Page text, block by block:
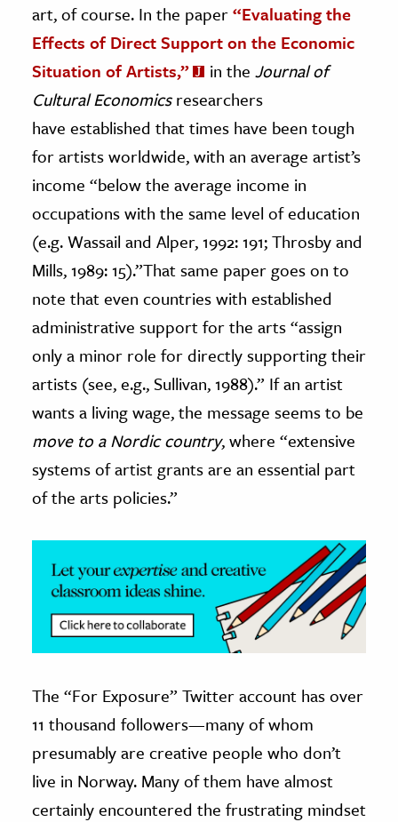
& Technology
Science
& Animals
& The Environment
& Economics
The Editors
art, of course. In the paper“Evaluating the
Effects of Direct Support on the Economic
Situation of Artists,”
in the Journal of
Cultural Economicsresearchers
have established that times have been tough
for artists worldwide, with an average artist’s
income “below the average income in
occupations with the same level of education
(e.g. Wassail and Alper, 1992: 191; Throsby and
Mills, 1989: 15).”That same paper goes on to
note that even countries with established
administrative support for the arts “assign
only a minor role for directly supporting their
artists (see, e.g., Sullivan, 1988).” If an artist
wants a living wage, the message seems to be
move to a Nordic country, where “extensive
systems of artist grants are an essential part
of the arts policies.”
The “For Exposure” Twitter account has over
11 thousand followers—many of whom
presumably are creative people who don’t
live in Norway. Many of them have almost
certainly encountered the frustrating mindset